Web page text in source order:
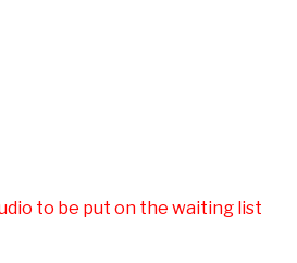
to be put on the waiting list